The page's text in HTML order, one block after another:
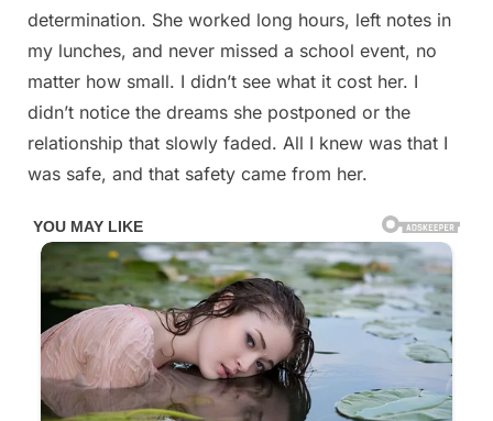
determination. She worked long hours, left notes in
my lunches, and never missed a school event, no
matter how small. I didn’t see what it cost her. I
didn’t notice the dreams she postponed or the
relationship that slowly faded. All I knew was that I
was safe, and that safety came from her.